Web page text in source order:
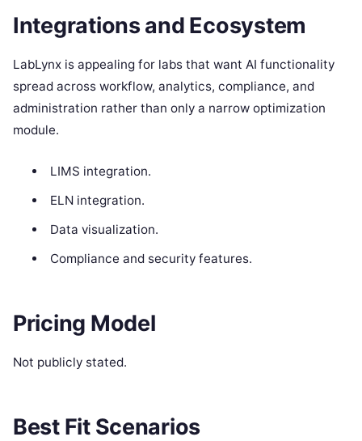
Integrations and Ecosystem
LabLynx is appealing for labs that want AI functionality
spread across workflow, analytics, compliance, and
administration rather than only a narrow optimization
module.
LIMS integration.
ELN integration.
Data visualization.
Compliance and security features.
Pricing Model
Not publicly stated.
Best Fit Scenarios